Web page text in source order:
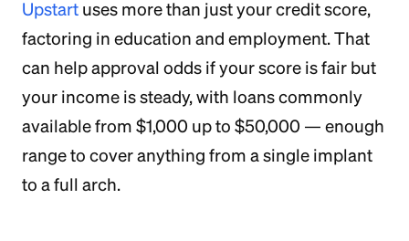
Upstart uses more than just your credit score,
factoring in education and employment. That
can help approval odds if your score is fair but
your income is steady, with loans commonly
available from $1,000 up to $50,000 — enough
range to cover anything from a single implant
to a full arch.